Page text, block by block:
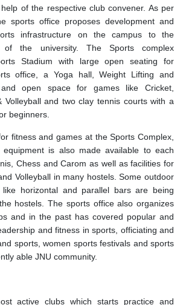
of the respective club convener. As per
sports office proposes development and
infrastructure on the campus to the
of the university. The Sports complex
Stadium with large open seating for
office, a Yoga hall, Weight Lifting and
open space for games like Cricket,
Volleyball and two clay tennis courts with a
beginners.
fitness and games at the Sports Complex,
is also made available to each
Chess and Carom as well as facilities for
Volleyball in many hostels. Some outdoor
like horizontal and parallel bars are being
hostels. The sports office also organizes
and in the past has covered popular and
and fitness in sports, officiating and
sports, women sports festivals and sports
able JNU community.
active clubs which starts practice and